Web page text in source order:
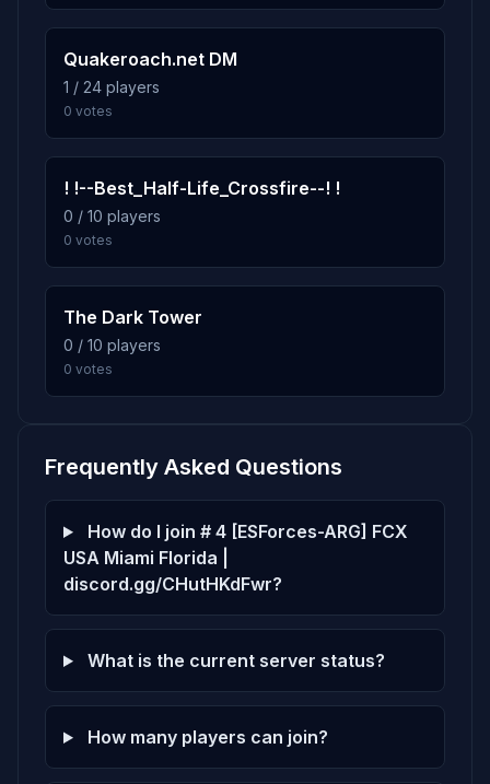
Quakeroach.net DM
1 / 24 players
0 votes
! !--Best_Half-Life_Crossfire--! !
0 / 10 players
0 votes
The Dark Tower
0 / 10 players
0 votes
Frequently Asked Questions
How do I join # 4 [ESForces-ARG] FCX
USA Miami Florida |
discord.gg/CHutHKdFwr?
What is the current server status?
How many players can join?